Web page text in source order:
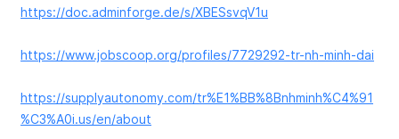
https://doc.adminforge.de/s/XBESsvqV1u
https://www.jobscoop.org/profiles/7729292-tr-nh-minh-dai
https://supplyautonomy.com/tr%E1%BB%8Bnhminh%C4%91
%C3%A0i.us/en/about